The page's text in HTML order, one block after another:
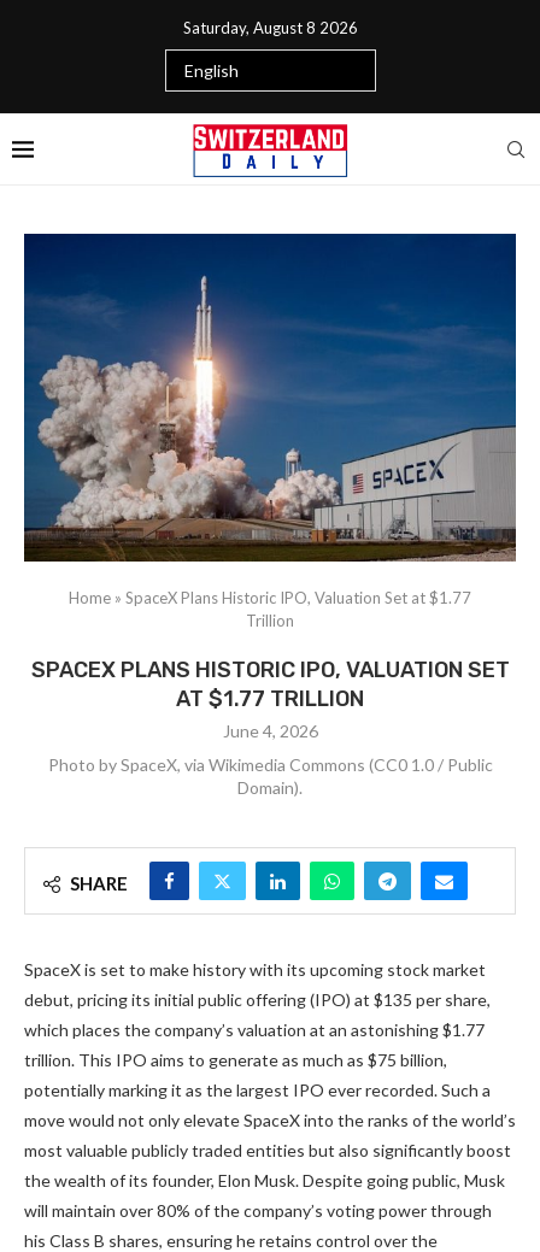
Saturday, August 8 2026
Home » SpaceX Plans Historic IPO, Valuation Set at $1.77
Trillion
SPACEX PLANS HISTORIC IPO, VALUATION SET
AT $1.77 TRILLION
June 4, 2026
Photo by SpaceX, via Wikimedia Commons (CC0 1.0 / Public
Domain).
SHARE
SpaceX is set to make history with its upcoming stock market
debut, pricing its initial public offering (IPO) at $135 per share,
which places the company’s valuation at an astonishing $1.77
trillion. This IPO aims to generate as much as $75 billion,
potentially marking it as the largest IPO ever recorded. Such a
move would not only elevate SpaceX into the ranks of the world’s
most valuable publicly traded entities but also significantly boost
the wealth of its founder, Elon Musk. Despite going public, Musk
will maintain over 80% of the company’s voting power through
his Class B shares, ensuring he retains control over the